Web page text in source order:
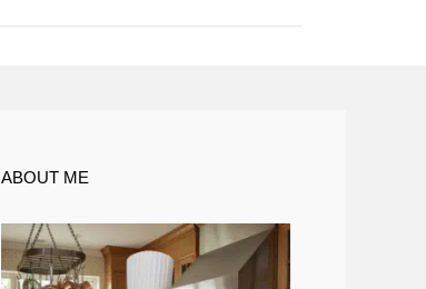
ABOUT ME